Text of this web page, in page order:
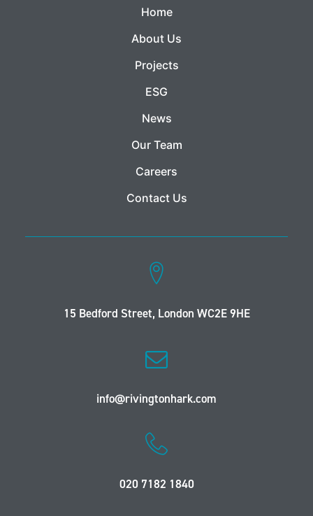
Home
About Us
Projects
ESG
News
Our Team
Careers
Contact Us
15 Bedford Street, London WC2E 9HE
info@rivingtonhark.com
020 7182 1840